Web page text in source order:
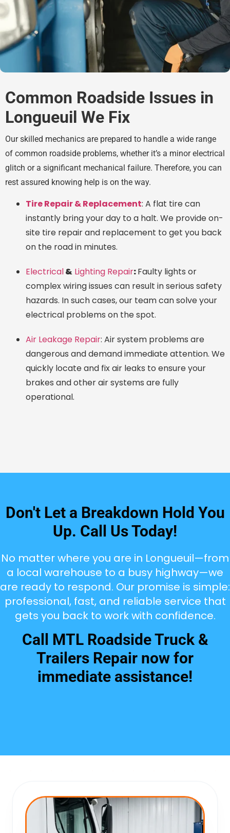
Common Roadside Issues in
Longueuil We Fix
Our skilled mechanics are prepared to handle a wide range
of common roadside problems, whether it’s a minor electrical
glitch or a significant mechanical failure. Therefore, you can
rest assured knowing help is on the way.
Tire Repair & Replacement: A flat tire can
instantly bring your day to a halt. We provide on-
site tire repair and replacement to get you back
on the road in minutes.
Electrical& Lighting Repair:Faulty lights or
complex wiring issues can result in serious safety
hazards. In such cases, our team can solve your
electrical problems on the spot.
Air Leakage Repair: Air system problems are
dangerous and demand immediate attention. We
quickly locate and fix air leaks to ensure your
brakes and other air systems are fully
operational.
Don't Let a Breakdown Hold You
Up. Call Us Today!
No matter where you are in Longueuil—from
a local warehouse to a busy highway—we
are ready to respond. Our promise is simple:
professional, fast, and reliable service that
gets you back to work with confidence.
Call MTL Roadside Truck &
Trailers Repair now for
immediate assistance!